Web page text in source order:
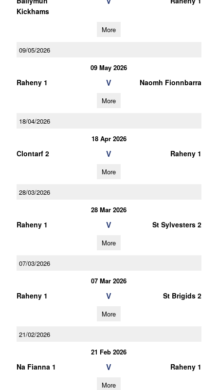
Kickhams
More
09/05/2026
09 May 2026
Raheny 1 V Naomh Fionnbarra
More
18/04/2026
18 Apr 2026
Clontarf 2 V Raheny 1
More
28/03/2026
28 Mar 2026
Raheny 1 V St Sylvesters 2
More
07/03/2026
07 Mar 2026
Raheny 1 V St Brigids 2
More
21/02/2026
21 Feb 2026
Na Fianna 1 V Raheny 1
More